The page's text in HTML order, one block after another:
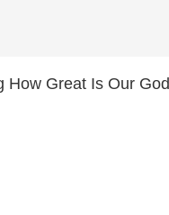
How Great Is Our God